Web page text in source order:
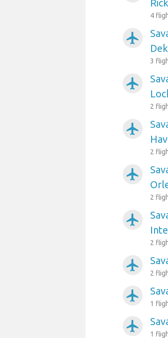
4
airplanemode_active
3
airplanemode_active
2
airplanemode_active
2
airplanemode_active
2
airplanemode_active
2
airplanemode_active
2
airplanemode_active
1
airplanemode_active
1